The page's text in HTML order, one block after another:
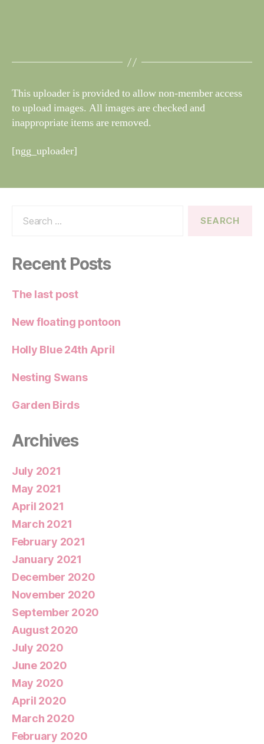
This uploader is provided to allow non-member access
to upload images. All images are checked and
inappropriate items are removed.
[ngg_uploader]
Recent Posts
The last post
New floating pontoon
Holly Blue 24th April
Nesting Swans
Garden Birds
Archives
July 2021
May 2021
April 2021
March 2021
February 2021
January 2021
December 2020
November 2020
September 2020
August 2020
July 2020
June 2020
May 2020
April 2020
March 2020
February 2020